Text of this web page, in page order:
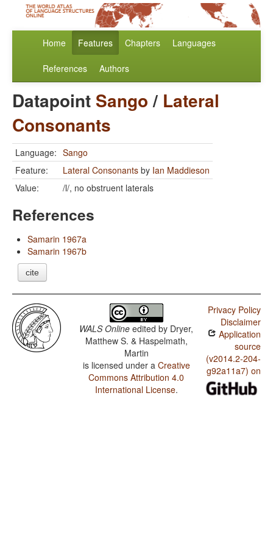
Home Features Chapters Languages
References Authors
Datapoint Sango/ Lateral
Consonants
Language: Sango
Feature:
Lateral Consonants by Ian Maddieson
Value:
/l/, no obstruent laterals
References
Samarin 1967a
Samarin 1967b
cite
WALS Online edited by Dryer,
Matthew S. & Haspelmath,
Martin
is licensed under a Creative
Commons Attribution 4.0
International License.
Privacy Policy
Disclaimer
Application
source
(v2014.2-204-
g92a11a7) on